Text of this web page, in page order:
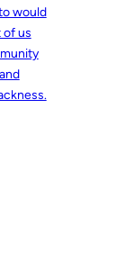
would
of us